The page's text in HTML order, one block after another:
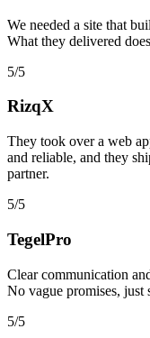
We needed a site that
What they delivered
5/5
RizqX
They took over a web
and reliable, and they
partner.
5/5
TegelPro
Clear communication
No vague promises, just
5/5